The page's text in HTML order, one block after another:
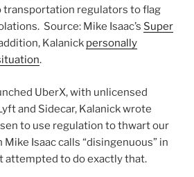
transportation regulators to flag
Source: Mike Isaac’s Super
Kalanick personally
.
UberX, with unlicensed
and Sidecar, Kalanick wrote
to use regulation to thwart our
Isaac calls “disingenuous” in
attempted to do exactly that.